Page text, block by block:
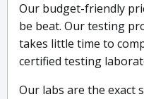
Our budget-friendly
be beat. Our testing
takes little time to
certified testing
Our labs are the exact